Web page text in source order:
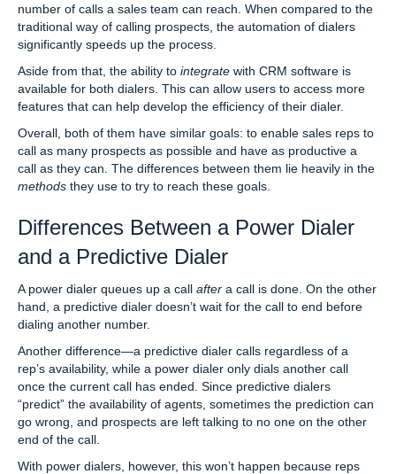
number of calls a sales team can reach. When compared to the
traditional way of calling prospects, the automation of dialers
significantly speeds up the process.
Aside from that, the ability to integrate with CRM software is
available for both dialers. This can allow users to access more
features that can help develop the efficiency of their dialer.
Overall, both of them have similar goals: to enable sales reps to
call as many prospects as possible and have as productive a
call as they can. The differences between them lie heavily in the
methods they use to try to reach these goals.
Differences Between a Power Dialer
and a Predictive Dialer
A power dialer queues up a call after a call is done. On the other
hand, a predictive dialer doesn’t wait for the call to end before
dialing another number.
Another difference—a predictive dialer calls regardless of a
rep’s availability, while a power dialer only dials another call
once the current call has ended. Since predictive dialers
“predict” the availability of agents, sometimes the prediction can
go wrong, and prospects are left talking to no one on the other
end of the call.
With power dialers, however, this won’t happen because reps